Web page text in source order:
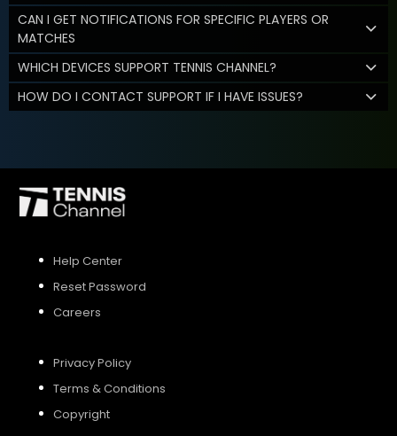
CAN I GET NOTIFICATIONS FOR SPECIFIC PLAYERS OR
MATCHES
WHICH DEVICES SUPPORT TENNIS CHANNEL?
HOW DO I CONTACT SUPPORT IF I HAVE ISSUES?
Help Center
Reset Password
Careers
Privacy Policy
Terms & Conditions
Copyright